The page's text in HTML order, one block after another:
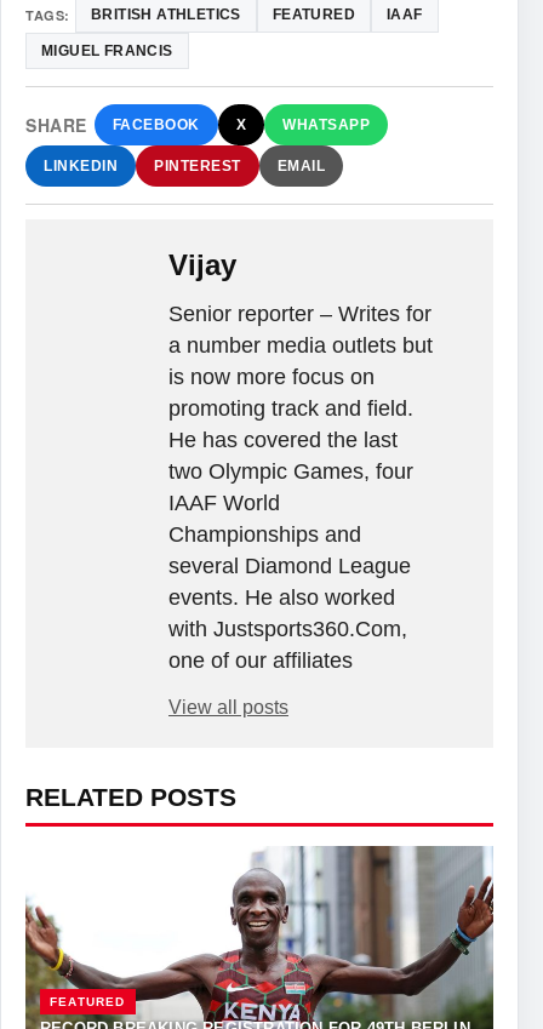
TAGS: BRITISH ATHLETICS FEATURED IAAF
MIGUEL FRANCIS
SHARE FACEBOOK X WHATSAPP
LINKEDIN PINTEREST EMAIL
Vijay
Senior reporter – Writes for
a number media outlets but
is now more focus on
promoting track and field.
He has covered the last
two Olympic Games, four
IAAF World
Championships and
several Diamond League
events. He also worked
with Justsports360.Com,
one of our affiliates
View all posts
RELATED POSTS
FEATURED